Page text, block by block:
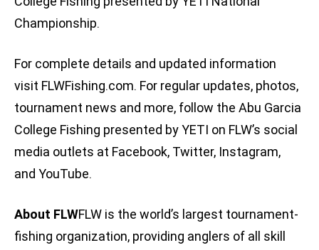
Championship.
For complete details and updated information
visit FLWFishing.com. For regular updates, photos,
tournament news and more, follow the Abu Garcia
College Fishing presented by YETI on FLW’s social
media outlets at Facebook, Twitter, Instagram,
and YouTube.
About FLWFLW is the world’s largest tournament-
fishing organization, providing anglers of all skill